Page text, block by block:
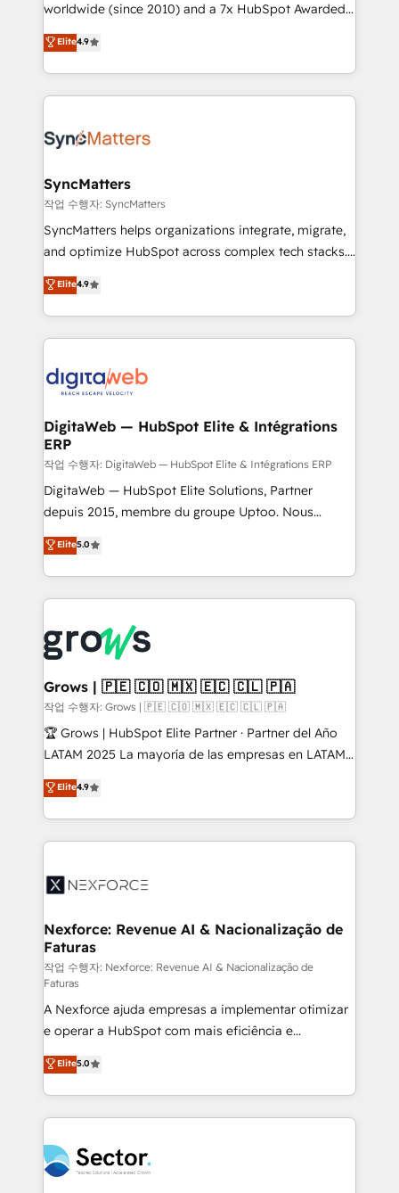
certifications and accreditations, we deliver both the
technical know-how and strategic guidance you
need to succeed.
worldwide (since 2010) and a 7x HubSpot Awarded
Elite Partner. With 500+ projects across the U.S.,
Brazil, and LATAM, we combine global expertise with
regional experience. Today, we are Brazil’s largest
HubSpot Elite Partner—trusted by companies across
Implementation & Migration Onboarding across all
Station, Freshdesk, Intercom, and more. Custom
objects, automations, and integrations built for
growth. 🚀 AI-Driven GTM Orchestration Unify
HubSpot with LinkedIn, WhatsApp, email, paid
Agent Development Deploy AI agents for
prospecting, follow-ups, service triage, and
onboarding in weeks Growth-Track: Unlock
advanced optimization & adoption 📍 São Paulo, BR
Elite4.9
SyncMatters
작업 수행자: SyncMatters
SyncMatters helps organizations integrate, migrate,
and optimize HubSpot across complex tech stacks.
From CRM data migrations to real-time integrations
and portal consolidations, we ensure clean, reliable
data across every system. Core Solutions: -
HubSpot CRM Data Migration - Custom HubSpot
Synchronization - HubSpot Portal Consolidation -
to HubSpot migrations - HubSpot and NetSuite or
ERP integrations - Multi-system data
synchronization - Fixing broken or unreliable
integrations Trusted by RevOps teams to manage
complex, high-risk CRM migrations and integrations.
Elite4.9
DigitaWeb — HubSpot Elite & Intégrations
ERP
작업 수행자: DigitaWeb — HubSpot Elite & Intégrations ERP
DigitaWeb — HubSpot Elite Solutions, Partner
depuis 2015, membre du groupe Uptoo. Nous
aidons les ETI et PME B2B à unifier Marketing,
Ventes et Service sur HubSpot grâce à la Revenue
Architecture : alignement des équipes, pipeline
prévisible, croissance mesurable. 🔌 Intégrations
Dynamics..), VOIP (Aircall, Ringover, Modjo), Shopify,
Oneflow. 💻 Développements custom : CRM UI
Extensions (React), Serverless Node.js, Custom
Objects, thèmes HubL, agents IA & Breeze AI. 🎯
Secteurs : Industrie, Distribution B2B, SaaS, Services
B2B, Immobilier, Viticulture, Finance. 🚀 Nos livrables
Sales + Service Hub, synchronisation ERP ↔
HubSpot temps réel, formation équipes. 🏆 +350
Integration. 📩 Parlons de votre projet →
digitaweb.com
Elite5.0
Grows | 🇵🇪 🇨🇴 🇲🇽 🇪🇨 🇨🇱 🇵🇦
작업 수행자: Grows | 🇵🇪 🇨🇴 🇲🇽 🇪🇨 🇨🇱 🇵🇦
🏆 Grows | HubSpot Elite Partner · Partner del Año
LATAM 2025 La mayoría de las empresas en LATAM
no tienen un problema de herramientas. Tienen un
problema de orden. Equipos desalineados, datos
dispersos y procesos que dependen de personas
clave — no de sistemas. Eso frena el crecimiento,
⚙️ Grows ordena los procesos comerciales, alinea
de forma que genera resultados reales desde las
primeras semanas — no meses. 🤝 No entregamos
proyectos y nos vamos. Nos quedamos como
socios estratégicos, ayudando a sostener y escalar
lo que construimos juntos. Porque crecer sin orden
no es crecer — es solo moverse rápido. 🌎
Operamos en Colombia, Perú, México, Ecuador,
Chile, Panamá, Bolivia, Argentina y República
Dominicana — con experiencia real en educación,
retail, salud, banca, bienes raíces, construcción y
Elite4.9
Nexforce: Revenue AI & Nacionalização de
Faturas
작업 수행자: Nexforce: Revenue AI & Nacionalização de
Faturas
A Nexforce ajuda empresas a implementar otimizar
e operar a HubSpot com mais eficiência e
previsibilidade de receita. Combinamos Revenue
Operations (RevOps) e Inteligência Artificial para
estruturar processos integrar sistemas organizar
dados e automatizar operações. O objetivo é
operacional de receita conectando equipes
tecnologia e dados em uma operação integrada.
Elite5.0